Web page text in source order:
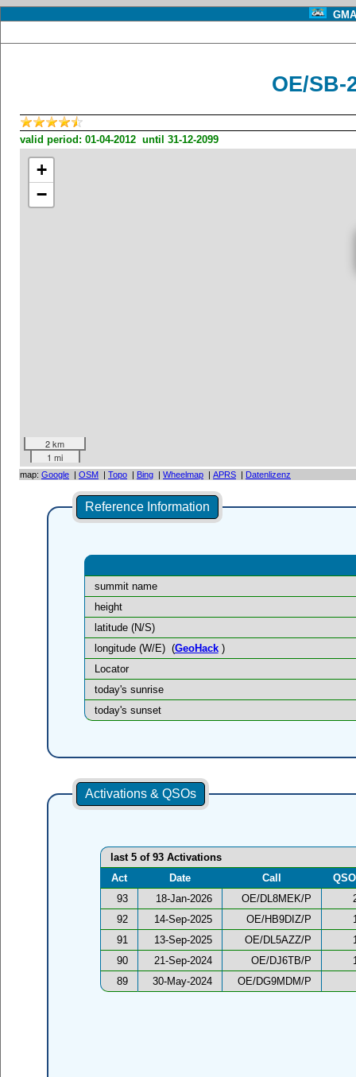
OE/
valid period: 01-04-2012 until 31-12-2099
+
−
2 km
1 mi
map: Google | OSM | Topo | Bing | Wheelmap | APRS | Datenlizenz
Reference Information
summit name
height
latitude (N/S)
longitude (W/E) (GeoHack)
Locator
today's sunrise
today's sunset
Activations & QSOs
last 5 of 93 Activations
Act
Date Call
93
18-Jan-2026 OE/DL8MEK/P
92
14-Sep-2025 OE/HB9DIZ/P
91
13-Sep-2025 OE/DL5AZZ/P
90
21-Sep-2024 OE/DJ6TB/P
89
30-May-2024 OE/DG9MDM/P